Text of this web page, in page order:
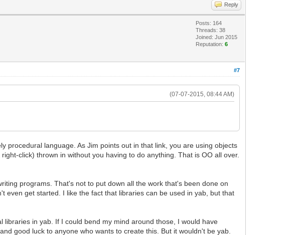
Reply
Posts: 164
Threads: 38
Joined: Jun 2015
Reputation:6
#7
(07-07-2015, 08:44 AM)
procedural language. As Jim points out in that link, you are using objects
click) thrown in without you having to do anything. That is OO all over.
programs. That's not to put down all the work that's been done on
even get started. I like the fact that libraries can be used in yab, but that
in yab. If I could bend my mind around those, I would have
good luck to anyone who wants to create this. But it wouldn't be yab.